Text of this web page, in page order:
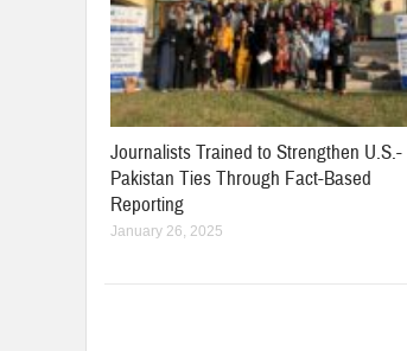
Journalists Trained to Strengthen U.S.-
Pakistan Ties Through Fact-Based
Reporting
January 26, 2025